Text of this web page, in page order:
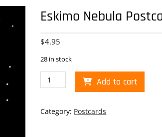
Eskimo Nebula
$4.95
28 in stock
Eskimo
Nebula
quantity
Add to cart
Category: Postcards